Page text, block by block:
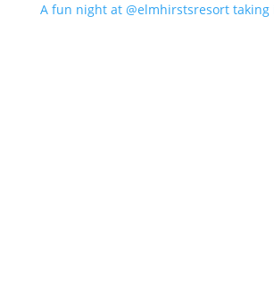
A fun night at @elmhirstsresort taking